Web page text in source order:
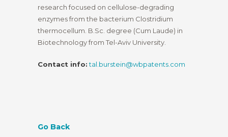
research focused on cellulose-degrading
enzymes from the bacterium Clostridium
thermocellum. B.Sc. degree (Cum Laude) in
Biotechnology from Tel-Aviv University.
Contact info: tal.burstein@wbpatents.com
Go Back